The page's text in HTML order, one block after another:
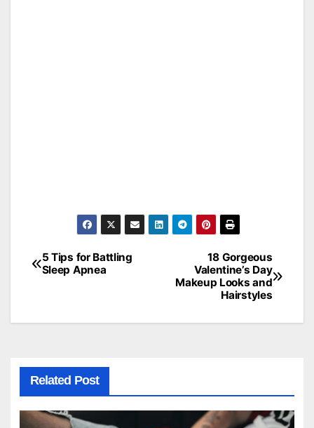
Post
18 Gorgeous
Valentine’s Day
Makeup Looks and
Hairstyles
5 Tips for Battling
Sleep Apnea
Related Post